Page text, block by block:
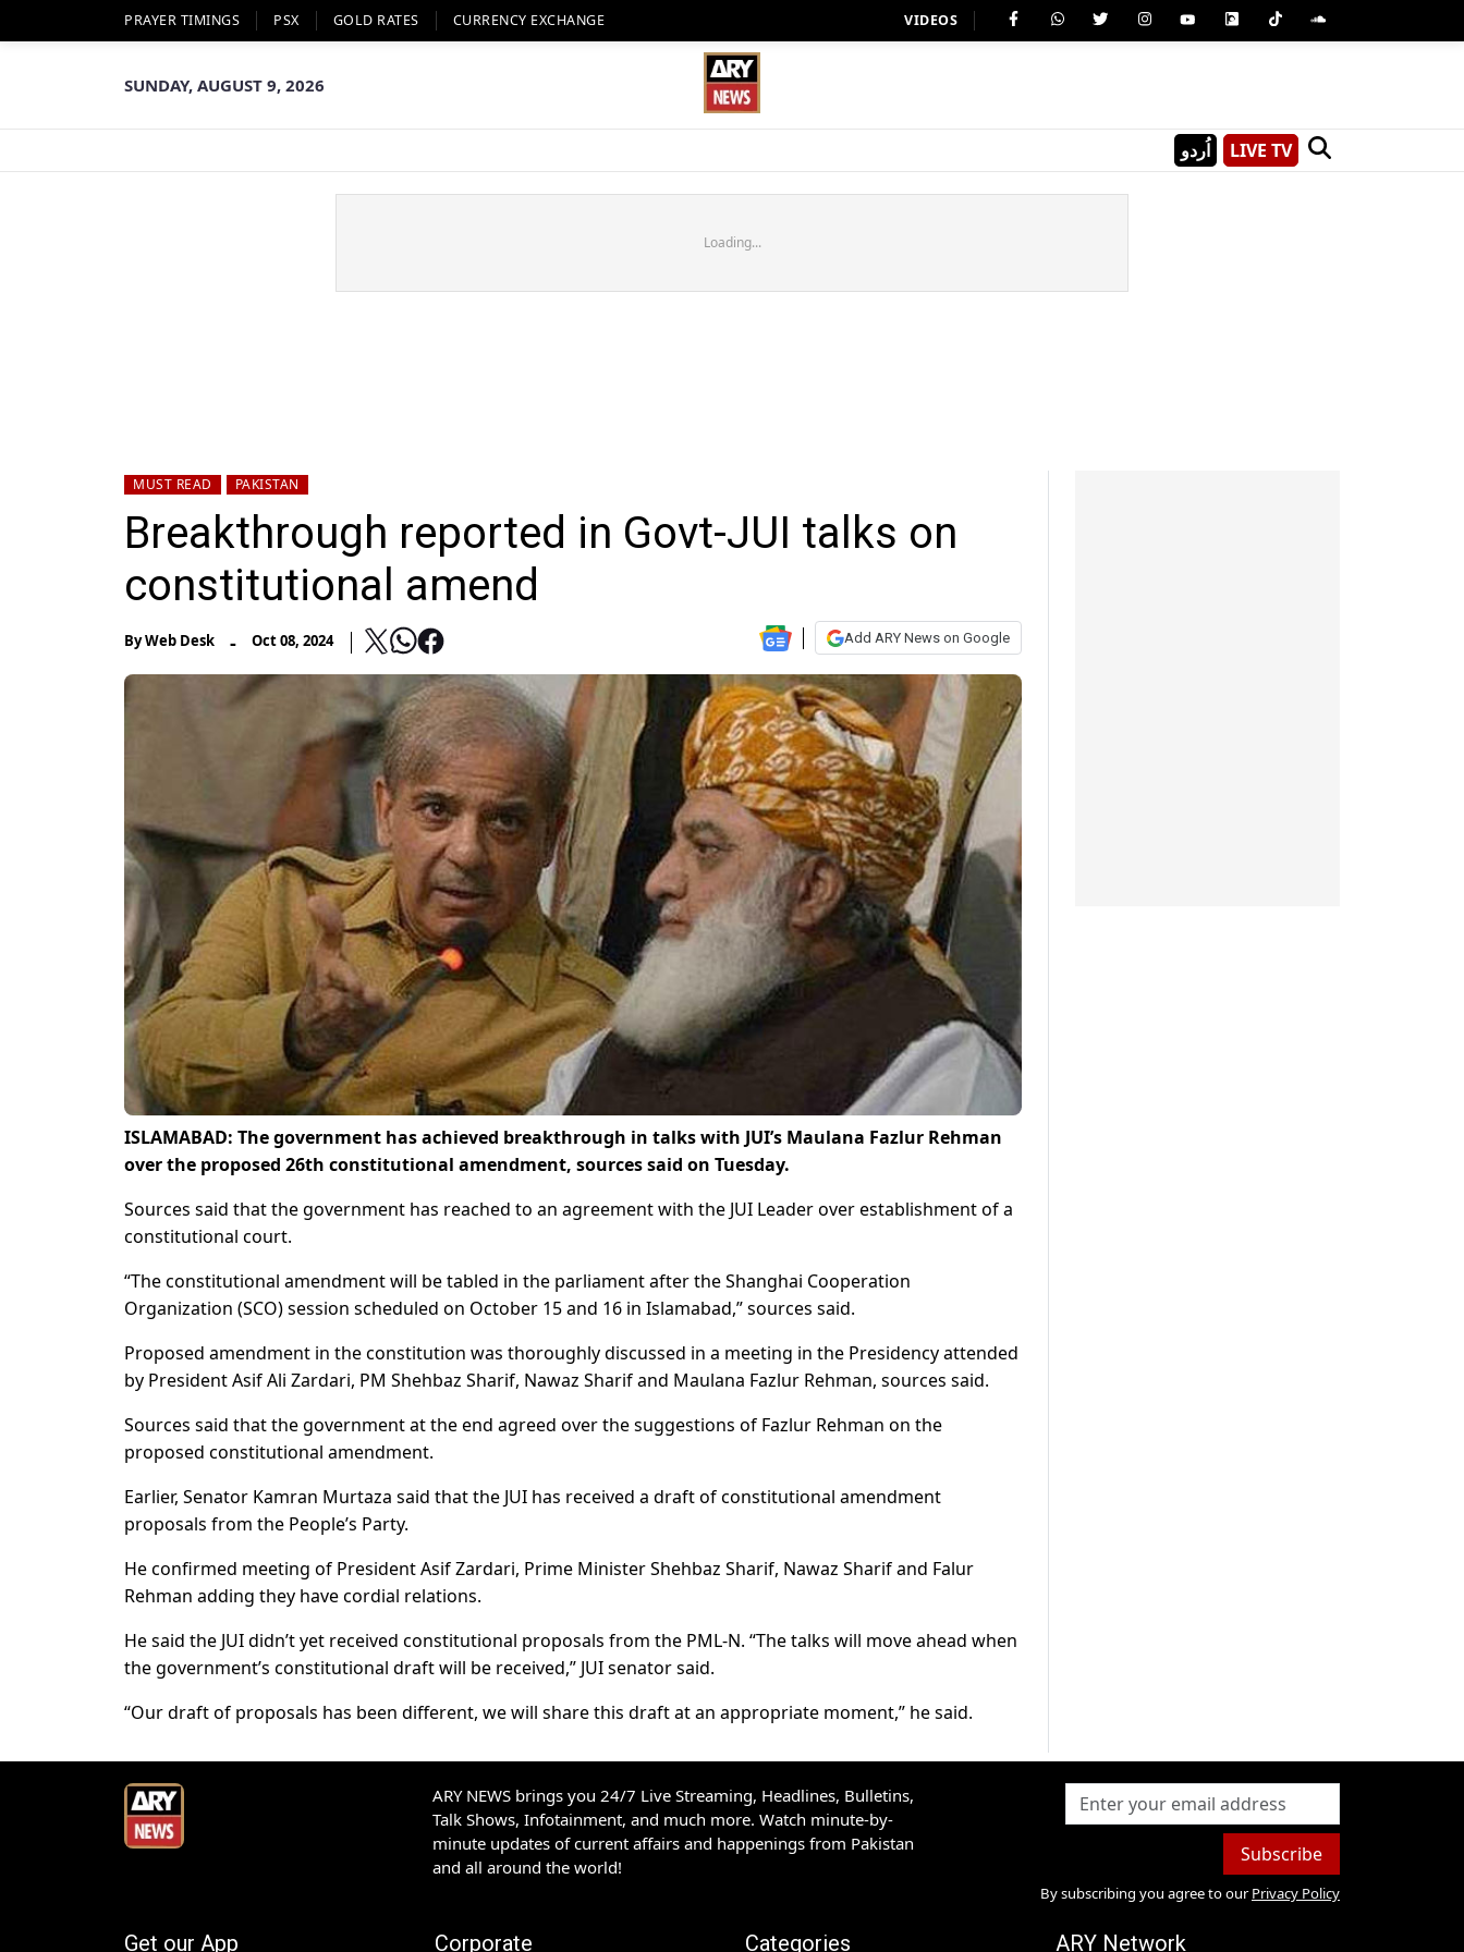
PRAYER TIMINGS PSX GOLD RATES CURRENCY EXCHANGE VIDEOS
SUNDAY, AUGUST 9, 2026
اُردو LIVE TV
Loading...
MUST READ PAKISTAN
Breakthrough reported in Govt-JUI talks on
constitutional amend
ByWeb Desk - Oct 08, 2024 Add ARY News on Google
ISLAMABAD: The government has achieved breakthrough in talks with JUI’s Maulana Fazlur Rehman
over the proposed 26th constitutional amendment, sources said on Tuesday.
Sources said that the government has reached to an agreement with the JUI Leader over establishment of a
constitutional court.
“The constitutional amendment will be tabled in the parliament after the Shanghai Cooperation
Organization (SCO) session scheduled on October 15 and 16 in Islamabad,” sources said.
Proposed amendment in the constitution was thoroughly discussed in a meeting in the Presidency attended
by President Asif Ali Zardari, PM Shehbaz Sharif, Nawaz Sharif and Maulana Fazlur Rehman, sources said.
Sources said that the government at the end agreed over the suggestions of Fazlur Rehman on the
proposed constitutional amendment.
Earlier, Senator Kamran Murtaza said that the JUI has received a draft of constitutional amendment
proposals from the People’s Party.
He confirmed meeting of President Asif Zardari, Prime Minister Shehbaz Sharif, Nawaz Sharif and Falur
Rehman adding they have cordial relations.
He said the JUI didn’t yet received constitutional proposals from the PML-N. “The talks will move ahead when
the government’s constitutional draft will be received,” JUI senator said.
“Our draft of proposals has been different, we will share this draft at an appropriate moment,” he said.
ARY NEWS brings you 24/7 Live Streaming, Headlines, Bulletins,
Talk Shows, Infotainment, and much more. Watch minute-by-
minute updates of current affairs and happenings from Pakistan
and all around the world!
Subscribe
By subscribing you agree to our Privacy Policy
Get our App Corporate Categories ARY Network